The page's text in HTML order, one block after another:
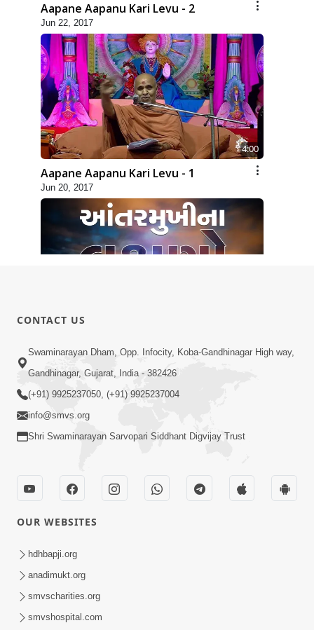
Aapane Aapanu Kari Levu - 2
Jun 22, 2017
4:00
Aapane Aapanu Kari Levu - 1
Jun 20, 2017
Swamishri | Short Satsang
Aug 23, 2023
6:00
Aantar Dosho Pidvanu Ek Motu Karan
Sep 29, 2022
CONTACT US
Swaminarayan Dham, Opp. Infocity, Koba-Gandhinagar High way,
Gandhinagar, Gujarat, India - 382426
(+91) 9925237050, (+91) 9925237004
info@smvs.org
Shri Swaminarayan Sarvopari Siddhant Digvijay Trust
OUR WEBSITES
hdhbapji.org
anadimukt.org
smvscharities.org
smvshospital.com